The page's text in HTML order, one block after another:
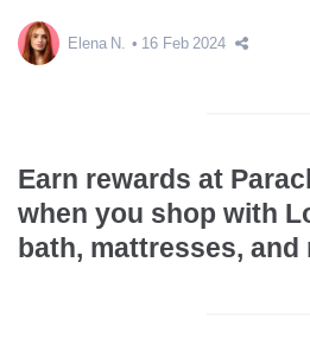
Elena N. 16 Feb 2024
Earn rewards at
when you shop with
bath, mattresses, and